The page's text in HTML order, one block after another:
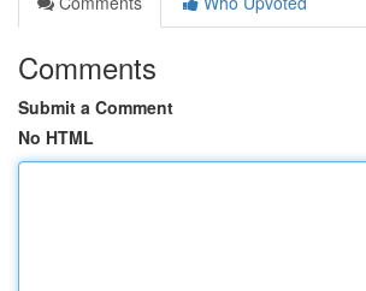
Comments
Submit a Comment
No HTML